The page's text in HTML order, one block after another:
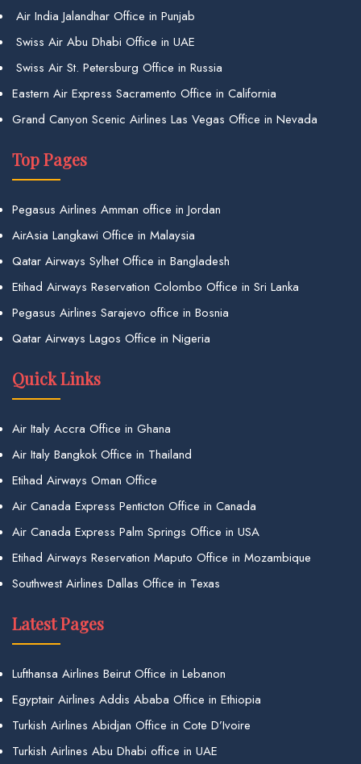
Air India Jalandhar Office in Punjab
Swiss Air Abu Dhabi Office in UAE
Swiss Air St. Petersburg Office in Russia
Eastern Air Express Sacramento Office in California
Grand Canyon Scenic Airlines Las Vegas Office in Nevada
Top Pages
Pegasus Airlines Amman office in Jordan
AirAsia Langkawi Office in Malaysia
Qatar Airways Sylhet Office in Bangladesh
Etihad Airways Reservation Colombo Office in Sri Lanka
Pegasus Airlines Sarajevo office in Bosnia
Qatar Airways Lagos Office in Nigeria
Quick Links
Air Italy Accra Office in Ghana
Air Italy Bangkok Office in Thailand
Etihad Airways Oman Office
Air Canada Express Penticton Office in Canada
Air Canada Express Palm Springs Office in USA
Etihad Airways Reservation Maputo Office in Mozambique
Southwest Airlines Dallas Office in Texas
Latest Pages
Lufthansa Airlines Beirut Office in Lebanon
Egyptair Airlines Addis Ababa Office in Ethiopia
Turkish Airlines Abidjan Office in Cote D’Ivoire
Turkish Airlines Abu Dhabi office in UAE